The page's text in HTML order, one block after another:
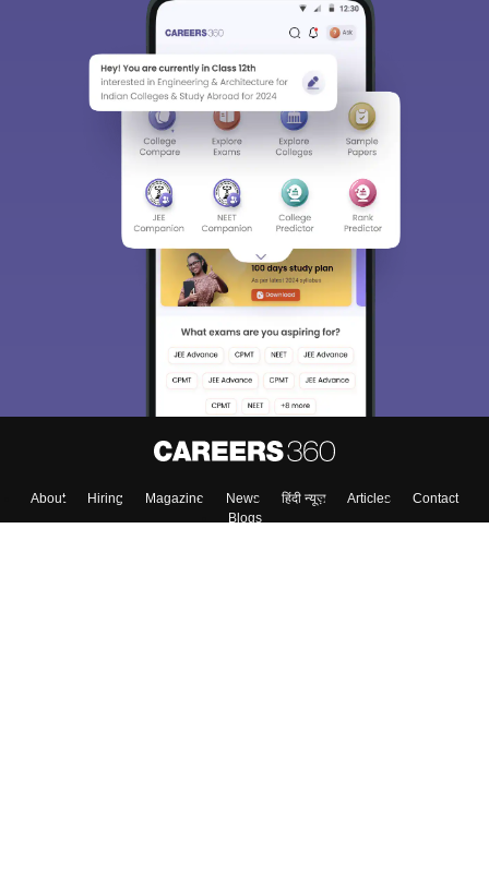
About Hiring Magazine News हिंदी न्यूज़ Articles
Contact
Blogs